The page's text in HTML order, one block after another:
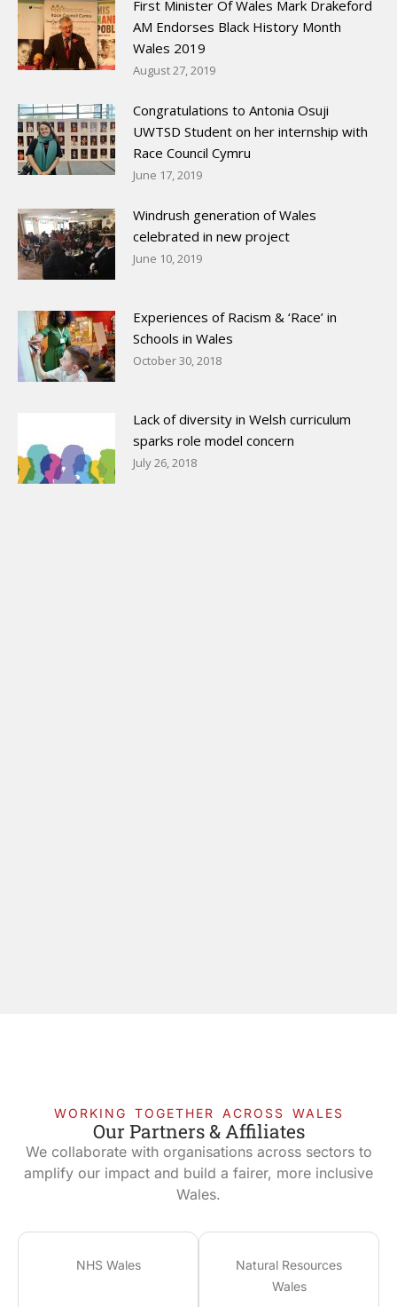
First Minister Of Wales Mark Drakeford
AM Endorses Black History Month
Wales 2019
August 27, 2019
Congratulations to Antonia Osuji
UWTSD Student on her internship with
Race Council Cymru
June 17, 2019
Windrush generation of Wales
celebrated in new project
June 10, 2019
Experiences of Racism & ‘Race’ in
Schools in Wales
October 30, 2018
Lack of diversity in Welsh curriculum
sparks role model concern
July 26, 2018
WORKING TOGETHER ACROSS WALES
Our Partners & Affiliates
We collaborate with organisations across sectors to
amplify our impact and build a fairer, more inclusive
Wales.
NHS Wales
Natural Resources
Wales